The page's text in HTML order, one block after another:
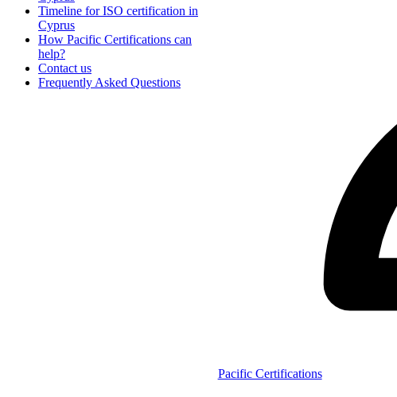
Timeline for ISO certification in
Cyprus
How Pacific Certifications can
help?
Contact us
Frequently Asked Questions
Pacific Certifications